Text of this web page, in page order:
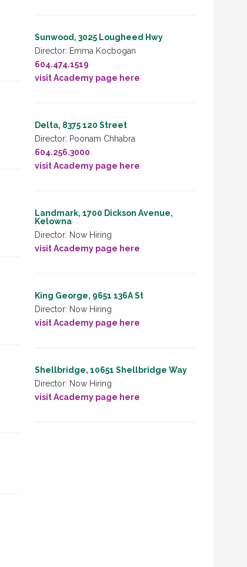
Sunwood, 3025 Lougheed Hwy
Director: Emma Kocbogan
604.474.1519
visit Academy page here
Delta, 8375 120 Street
Director: Poonam Chhabra
604.256.3000
visit Academy page here
Landmark, 1700 Dickson Avenue,
Kelowna
Director: Now Hiring
visit Academy page here
King George, 9651 136A St
Director: Now Hiring
visit Academy page here
Shellbridge, 10651 Shellbridge Way
Director: Now Hiring
visit Academy page here